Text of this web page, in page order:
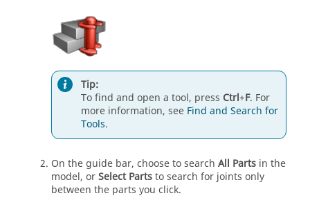
Tip:
To find and open a tool, press Ctrl+F. For
more information, see Find and Search for
Tools.
On the guide bar, choose to search All Parts in the
model, orSelect Partsto search for joints only
between the parts you click.